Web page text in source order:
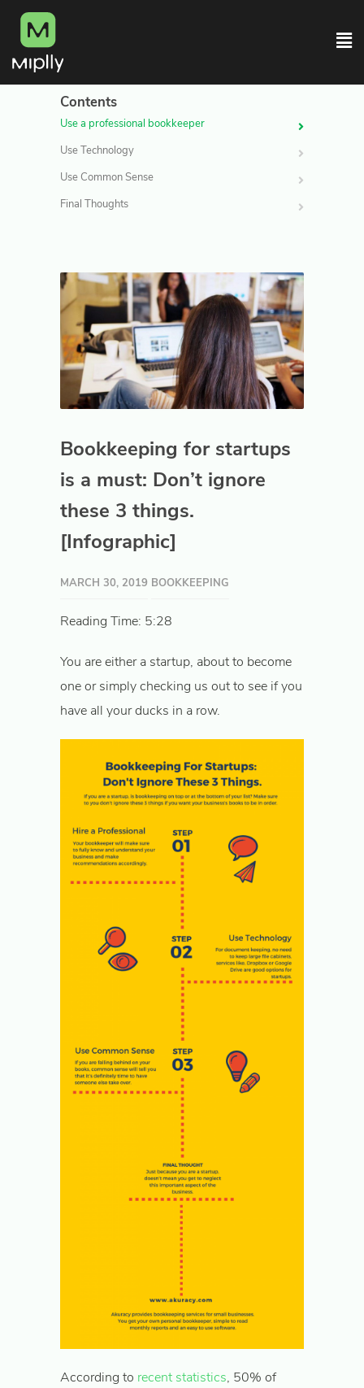
Contents
Use a professional bookkeeper
Use Technology
Use Common Sense
Final Thoughts
Bookkeeping for startups
is a must: Don’t ignore
these 3 things.
[Infographic]
MARCH 30, 2019 BOOKKEEPING
Reading Time: 5:28
You are either a startup, about to become
one or simply checking us out to see if you
have all your ducks in a row.
According to recent statistics, 50% of